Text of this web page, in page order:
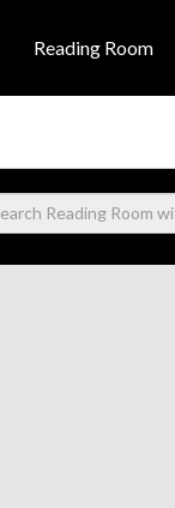
Reading Room